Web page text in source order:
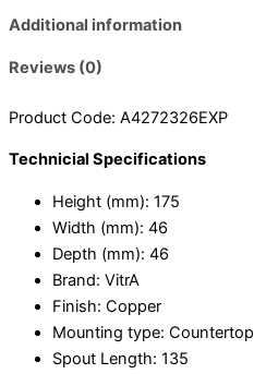
Additional information
Reviews (0)
Product Code: A4272326EXP
Technicial Specifications
Height (mm): 175
Width (mm): 46
Depth (mm): 46
Brand: VitrA
Finish: Copper
Mounting type: Countertop
Spout Length: 135